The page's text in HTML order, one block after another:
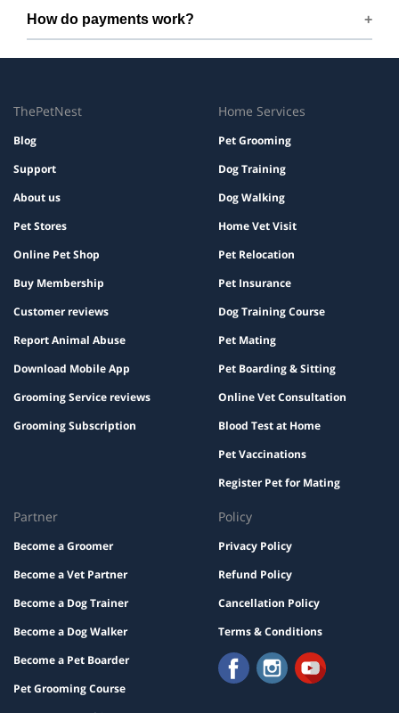
Bring regular treats, leash, any medication with
instructions, and a familiar bed or toy.
How do payments work?
ThePetNest
Blog
Support
About us
Pet Stores
Online Pet Shop
Buy Membership
Customer reviews
Report Animal Abuse
Download Mobile App
Grooming Service reviews
Grooming Subscription
Home Services
Pet Grooming
Dog Training
Dog Walking
Home Vet Visit
Pet Relocation
Pet Insurance
Dog Training Course
Pet Mating
Pet Boarding & Sitting
Online Vet Consultation
Blood Test at Home
Pet Vaccinations
Register Pet for Mating
Partner
Become a Groomer
Become a Vet Partner
Become a Dog Trainer
Become a Dog Walker
Become a Pet Boarder
Pet Grooming Course
Policy
Privacy Policy
Refund Policy
Cancellation Policy
Terms & Conditions